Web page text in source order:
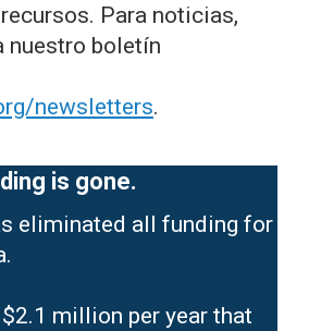
Para noticias,
nuestro boletín
newsletters.
is gone.
eliminated all funding for
million per year that